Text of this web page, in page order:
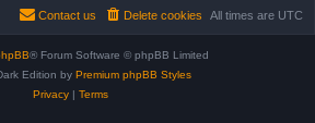
All times are UTC
Delete cookies
Contact us
® Forum Software © phpBB Limited
Edition by Premium phpBB Styles
Privacy| Terms